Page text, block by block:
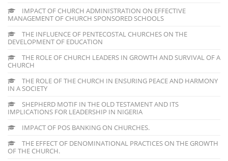
IMPACT OF CHURCH ADMINISTRATION ON EFFECTIVE
MANAGEMENT OF CHURCH SPONSORED SCHOOLS
THE INFLUENCE OF PENTECOSTAL CHURCHES ON THE
DEVELOPMENT OF EDUCATION
THE ROLE OF CHURCH LEADERS IN GROWTH AND SURVIVAL OF A
CHURCH
THE ROLE OF THE CHURCH IN ENSURING PEACE AND HARMONY
IN A SOCIETY
SHEPHERD MOTIF IN THE OLD TESTAMENT AND ITS
IMPLICATIONS FOR LEADERSHIP IN NIGERIA
IMPACT OF POS BANKING ON CHURCHES.
THE EFFECT OF DENOMINATIONAL PRACTICES ON THE GROWTH
OF THE CHURCH.